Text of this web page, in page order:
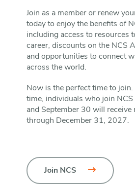
Join as a member or renew
today to enjoy the benefits of
including access to resources
career, discounts on the NCS
and opportunities to connect
across the world.
Now is the perfect time to join.
time, individuals who join NCS
and September 30 will receive
through December 31, 2027.
Join NCS